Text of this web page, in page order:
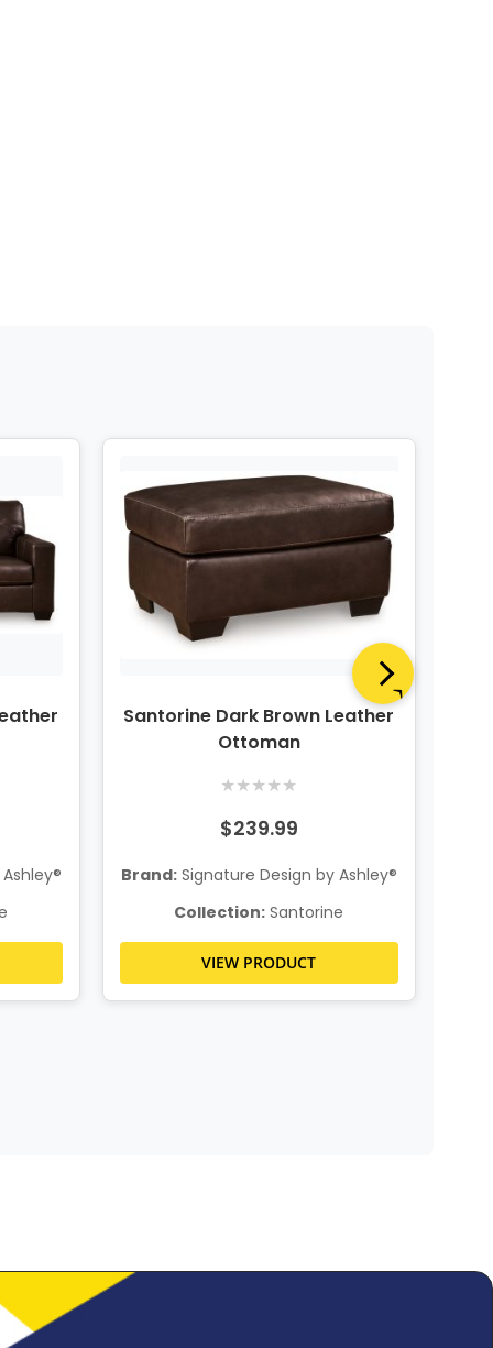
Santorine Dark Brown Leather
Ottoman
★★★★★
$239.99
Brand:Signature Design by Ashley®
Collection: Santorine
VIEW PRODUCT